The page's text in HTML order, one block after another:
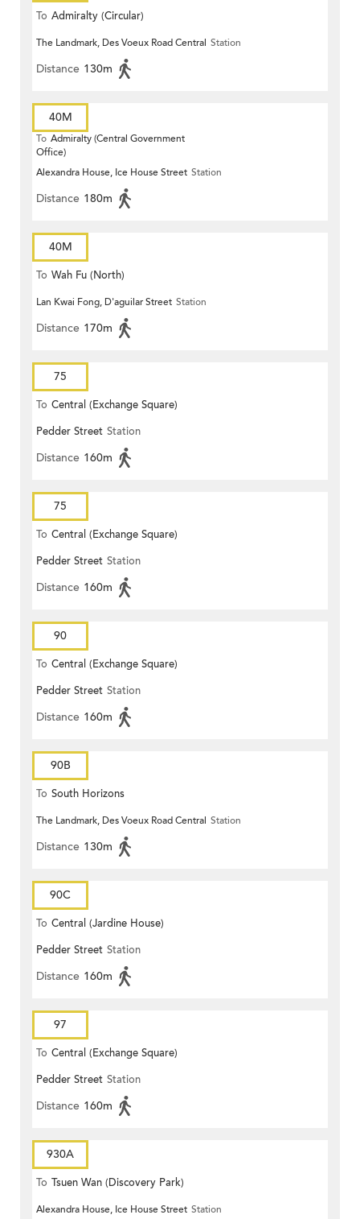
To Admiralty (Circular)
The Landmark, Des Voeux Road Central Station
Distance 130m
40M
To Admiralty (Central Government
Office)
Alexandra House, Ice House Street Station
Distance 180m
40M
To Wah Fu (North)
Lan Kwai Fong, D'aguilar Street Station
Distance 170m
75
To Central (Exchange Square)
Pedder Street Station
Distance 160m
75
To Central (Exchange Square)
Pedder Street Station
Distance 160m
90
To Central (Exchange Square)
Pedder Street Station
Distance 160m
90B
To South Horizons
The Landmark, Des Voeux Road Central Station
Distance 130m
90C
To Central (Jardine House)
Pedder Street Station
Distance 160m
97
To Central (Exchange Square)
Pedder Street Station
Distance 160m
930A
To Tsuen Wan (Discovery Park)
Alexandra House, Ice House Street Station